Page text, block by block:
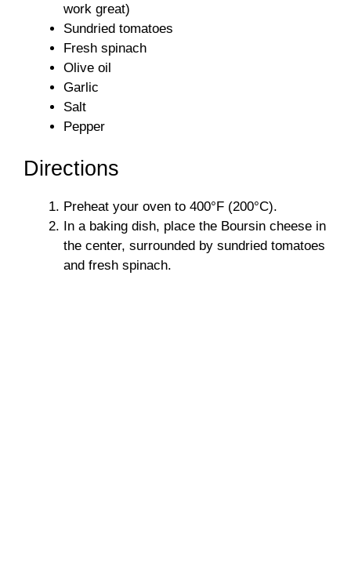
work great)
Sundried tomatoes
Fresh spinach
Olive oil
Garlic
Salt
Pepper
Directions
Preheat your oven to 400°F (200°C).
In a baking dish, place the Boursin cheese in
the center, surrounded by sundried tomatoes
and fresh spinach.